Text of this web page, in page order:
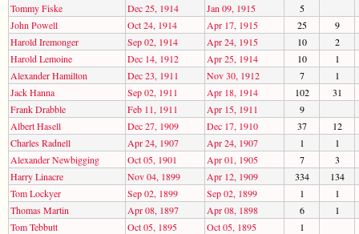
Tommy Fiske
Dec 25, 1914 Jan 09, 1915
5
John Powell
Oct 24, 1914 Apr 17, 1915 25
9
Harold Iremonger
Sep 02, 1914 Apr 24, 1915 10
2
Harold Lemoine
Dec 14, 1912 Apr 25, 1914 10
1
Alexander Hamilton
Dec 23, 1911 Nov 30, 1912 7
1
Jack Hanna
Sep 02, 1911 Apr 18, 1914 102
31
Frank Drabble
Feb 11, 1911 Apr 15, 1911
9
Albert Hasell
Dec 27, 1909 Dec 17, 1910 37
12
Charles Radnell
Apr 24, 1907 Apr 24, 1907 1
1
Alexander Newbigging
Oct 05, 1901 Apr 01, 1905 7
3
Harry Linacre
Nov 04, 1899 Apr 12, 1909 334
134
Tom Lockyer
Sep 02, 1899 Sep 02, 1899 1
1
Thomas Martin
Apr 08, 1897 Apr 08, 1898 6
1
Tom Tebbutt
Oct 05, 1895 Oct 05, 1895
1